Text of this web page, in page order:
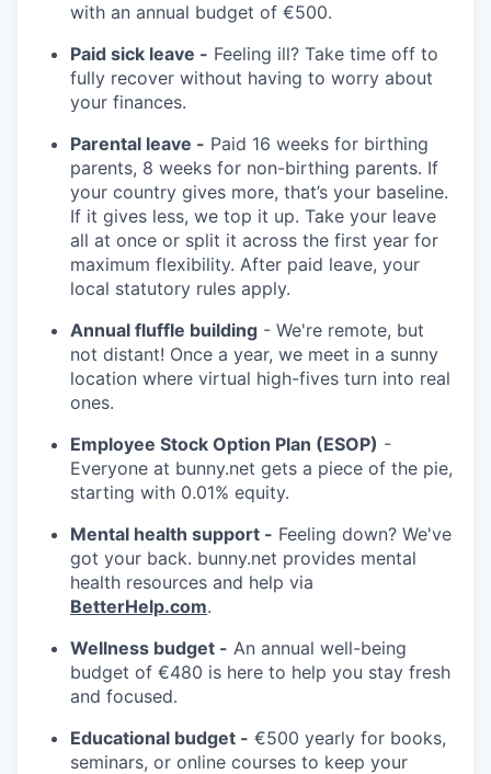
with an annual budget of €500.
Paid sick leave - Feeling ill? Take time off to
fully recover without having to worry about
your finances.
Parental leave - Paid 16 weeks for birthing
parents, 8 weeks for non-birthing parents. If
your country gives more, that’s your baseline.
If it gives less, we top it up. Take your leave
all at once or split it across the first year for
maximum flexibility. After paid leave, your
local statutory rules apply.
Annual fluffle building - We're remote, but
not distant! Once a year, we meet in a sunny
location where virtual high-fives turn into real
ones.
Employee Stock Option Plan (ESOP) -
Everyone at bunny.net gets a piece of the pie,
starting with 0.01% equity.
Mental health support - Feeling down? We've
got your back. bunny.net provides mental
health resources and help via
BetterHelp.com.
Wellness budget - An annual well-being
budget of €480 is here to help you stay fresh
and focused.
Educational budget - €500 yearly for books,
seminars, or online courses to keep your